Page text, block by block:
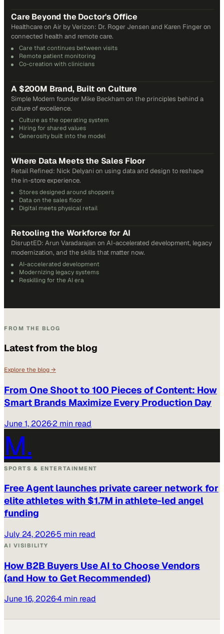
Care Beyond the Doctor's Office
Healthcare on Air by Verizon: Dr. Roger Jensen and Karen Finger on
connected health and remote care.
Care that continues between visits
Remote patient monitoring
Co-creation with clinicians
A $200M Brand, Built on Culture
Simple Modern founder Mike Beckham on the principles behind a
culture of excellence.
Culture as the operating system
Hiring for shared values
Generosity built into the model
Where Data Meets the Sales Floor
Retail Refined: Nick Delyani on using data and design to reshape
the in-store experience.
Stores designed around shoppers
Data on the sales floor
Digital meets physical retail
Retooling the Workforce for AI
DisruptED: Arun Varadarajan on AI-accelerated development, legacy
modernization, and the skills that matter now.
AI-accelerated development
Modernizing legacy systems
Reskilling for the AI era
FROM THE BLOG
Latest from the blog
Explore the blog →
From One Shoot to 100 Pieces of Content: How
Smart Brands Maximize Every Production Day
June 1, 2026·2 min read
M.
SPORTS & ENTERTAINMENT
Free Agent launches private career network for
elite athletes with $1.7M in athlete-led angel
funding
July 24, 2026·5 min read
AI VISIBILITY
How B2B Buyers Use AI to Choose Vendors
(and How to Get Recommended)
June 16, 2026·4 min read